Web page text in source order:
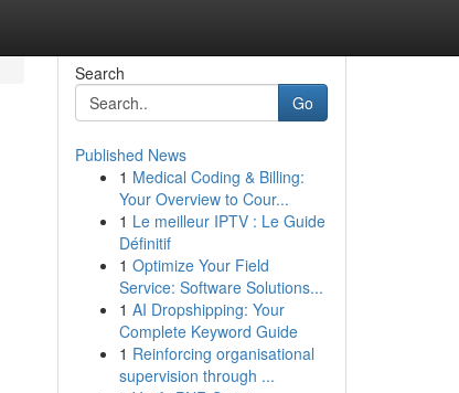
Search
Go
Published News
1 Medical Coding & Billing:
Your Overview to Cour...
1 Le meilleur IPTV : Le Guide
Définitif
1 Optimize Your Field
Service: Software Solutions...
1 AI Dropshipping: Your
Complete Keyword Guide
1 Reinforcing organisational
supervision through ...